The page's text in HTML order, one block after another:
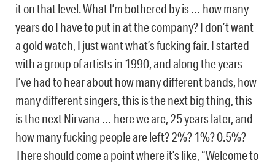
it on that level. What I’m bothered by is … how many
years do I have to put in at the company? I don’t want
a gold watch, I just want what’s fucking fair. I started
with a group of artists in 1990, and along the years
I’ve had to hear about how many different bands, how
many different singers, this is the next big thing, this
is the next Nirvana … here we are, 25 years later, and
how many fucking people are left? 2%? 1%? 0.5%?
There should come a point where it’s like, “Welcome to